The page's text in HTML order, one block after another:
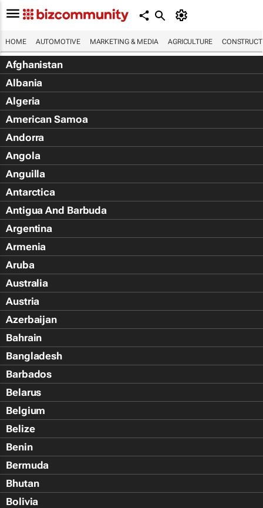
HOME AUTOMOTIVE MARKETING & MEDIA AGRICULTURE
Afghanistan
Albania
Algeria
American Samoa
Andorra
Angola
Anguilla
Antarctica
Antigua And Barbuda
Argentina
Armenia
Aruba
Australia
Austria
Azerbaijan
Bahrain
Bangladesh
Barbados
Belarus
Belgium
Belize
Benin
Bermuda
Bhutan
Bolivia